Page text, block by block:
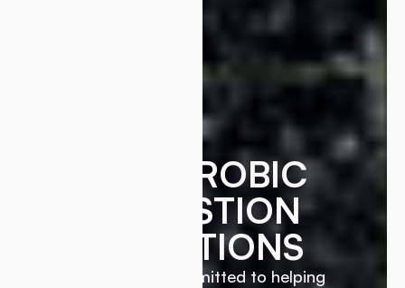
ANAEROBIC
DIGESTION
SOLUTIONS
EcoRich is committed to helping